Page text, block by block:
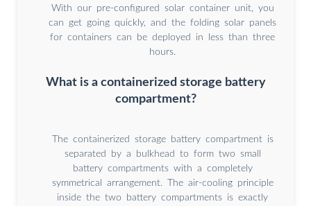
With our pre-configured solar container unit, you
can get going quickly, and the folding solar panels
for containers can be deployed in less than three
hours.
What is a containerized storage battery
compartment?
The containerized storage battery compartment is
separated by a bulkhead to form two small
battery compartments with a completely
symmetrical arrangement. The air-cooling principle
inside the two battery compartments is exactly